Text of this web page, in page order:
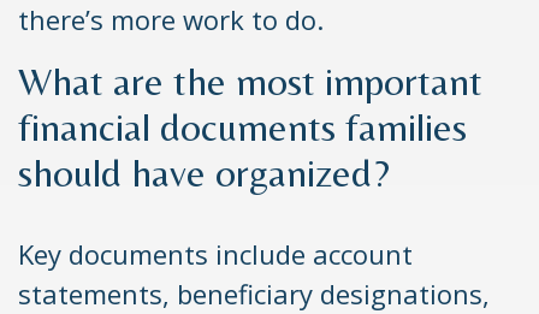
there’s more work to do.
What are the most important
financial documents families
should have organized?
Key documents include account
statements, beneficiary designations,